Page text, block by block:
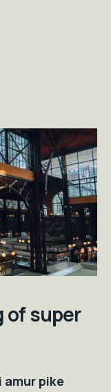
of super
pike